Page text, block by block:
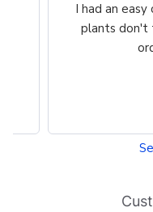
I had an
plants don't